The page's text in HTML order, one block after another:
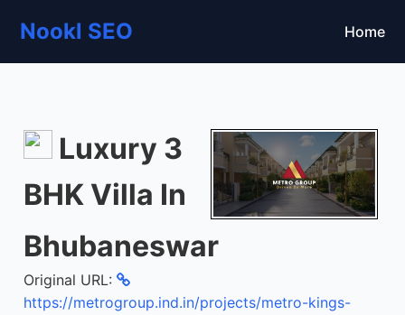
Nookl SEO Home
Luxury 3
BHK Villa In
Bhubaneswar
Original URL:
https://metrogroup.ind.in/projects/metro-kings-